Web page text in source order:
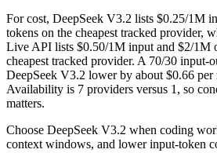
For cost, DeepSeek V3.2 lists $0.25/1M
tokens on the cheapest tracked provider,
Live API lists $0.50/1M input and $2/1M
cheapest tracked provider. A 70/30 input-
DeepSeek V3.2 lower by about $0.66
Availability is 7 providers versus 1, so
matters.
Choose DeepSeek V3.2 when coding
context windows, and lower input-token